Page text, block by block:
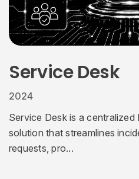
Service Desk
2024
Service Desk is a
solution that streamlines
requests, pro...